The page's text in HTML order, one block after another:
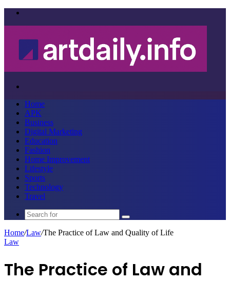
Home
APK
Business
Digital Marketing
Education
Fashion
Home Improvement
Lifestyle
Sports
Technology
Travel
Search
for
Home/Law/The Practice of Law and Quality of Life
Law
The Practice of Law and